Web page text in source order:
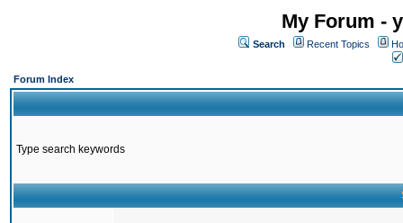
My Forum -
Search Recent Topics
Forum Index
Type search keywords